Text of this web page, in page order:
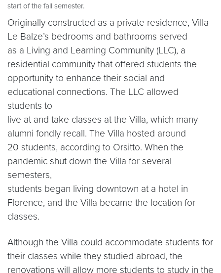
start of the fall semester.
Originally constructed as a private residence, Villa
Le Balze’s bedrooms and bathrooms served
as a Living and Learning Community (LLC), a
residential community that offered students the
opportunity to enhance their social and
educational connections. The LLC allowed
students to
live at and take classes at the Villa, which many
alumni fondly recall. The Villa hosted around
20 students, according to Orsitto. When the
pandemic shut down the Villa for several
semesters,
students began living downtown at a hotel in
Florence, and the Villa became the location for
classes.
Although the Villa could accommodate students for
their classes while they studied abroad, the
renovations will allow more students to study in the